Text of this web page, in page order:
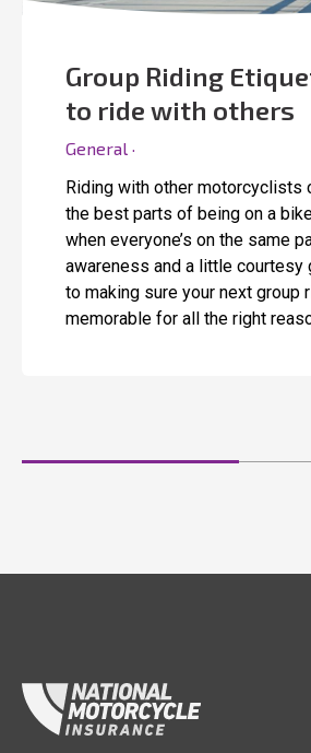
Group Riding
to ride with others
General ·
Riding with other motorcyclists
the best parts of being on a
when everyone’s on the same
awareness and a little courtesy
to making sure your next group
memorable for all the right